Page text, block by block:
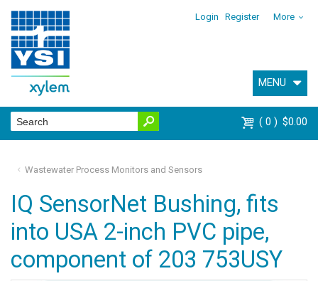
Login Register More
MENU
0 $0.00
Wastewater Process Monitors and Sensors
IQ SensorNet Bushing, fits
into USA 2-inch PVC pipe,
component of 203 753USY